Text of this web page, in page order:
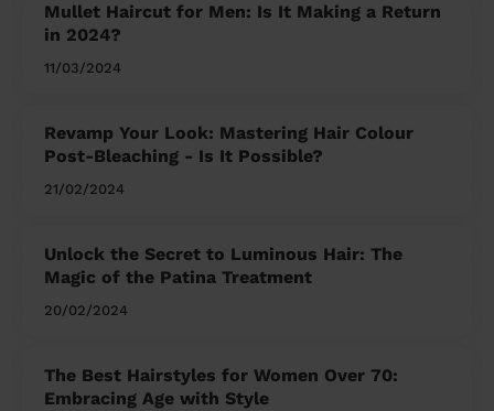
Mullet Haircut for Men: Is It Making a Return
in 2024?
11/03/2024
Revamp Your Look: Mastering Hair Colour
Post-Bleaching - Is It Possible?
21/02/2024
Unlock the Secret to Luminous Hair: The
Magic of the Patina Treatment
20/02/2024
The Best Hairstyles for Women Over 70:
Embracing Age with Style